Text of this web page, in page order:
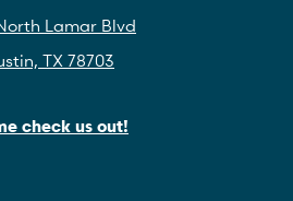
Lamar Blvd
TX 78703
check us out!